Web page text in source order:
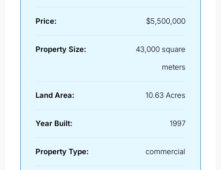
Price: $5,500,000
Property Size:
43,000 square
meters
Land Area: 10.63 Acres
Year Built: 1997
Property Type: commercial